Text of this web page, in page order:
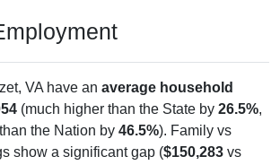
VA have an average household
(much higher than the State by 26.5%,
the Nation by 46.5%). Family vs
show a significant gap ($150,283 vs